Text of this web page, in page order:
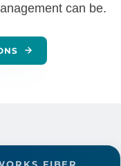
can be.